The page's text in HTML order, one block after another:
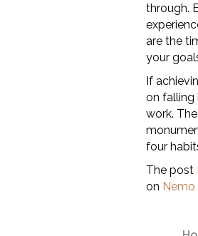
through.
are the
your
If
on falling
work.
four
The post
on